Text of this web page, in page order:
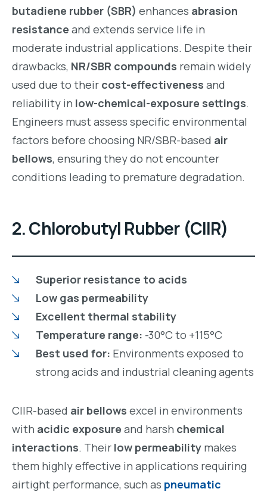
butadiene rubber (SBR) enhances abrasion
resistance and extends service life in
moderate industrial applications. Despite their
drawbacks, NR/SBR compounds remain widely
used due to their cost-effectiveness and
reliability in low-chemical-exposure settings.
Engineers must assess specific environmental
factors before choosing NR/SBR-based air
bellows, ensuring they do not encounter
conditions leading to premature degradation.
2. Chlorobutyl Rubber (CIIR)
Superior resistance to acids
Low gas permeability
Excellent thermal stability
Temperature range: -30°C to +115°C
Best used for: Environments exposed to
strong acids and industrial cleaning agents
CIIR-based air bellows excel in environments
with acidic exposure and harsh chemical
interactions. Their low permeability makes
them highly effective in applications requiring
airtight performance, such as pneumatic